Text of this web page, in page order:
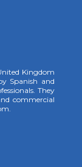
Kingdom
Spanish and
They
commercial